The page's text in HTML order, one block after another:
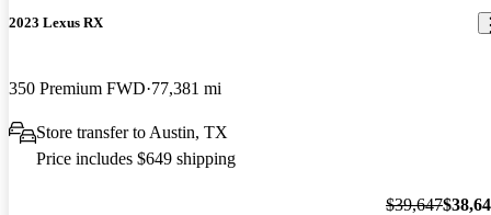
2023 Lexus RX
350 Premium FWD 77,381 mi
Store transfer to Austin, TX
Price includes $649 shipping
$39,647